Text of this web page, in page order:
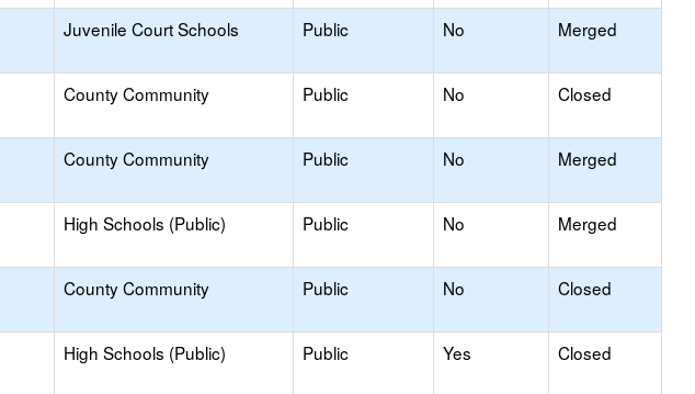
Juvenile Court Schools Public No Merged
County Community Public No Closed
County Community Public No Merged
High Schools (Public) Public No Merged
County Community Public No Closed
High Schools (Public) Public Yes Closed